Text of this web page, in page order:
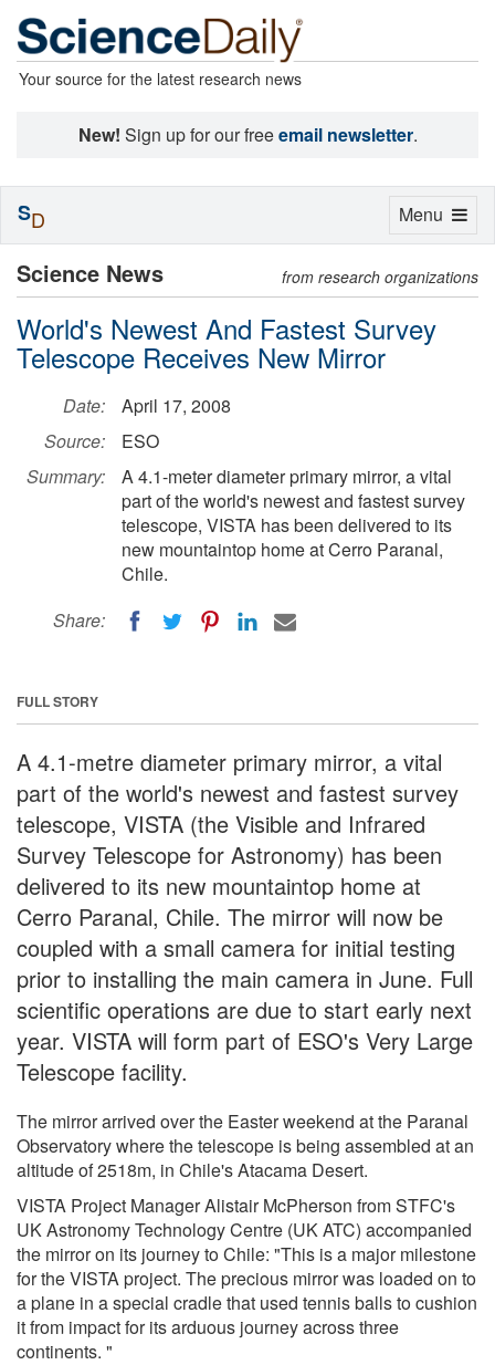
Your source for the latest research news
New! Sign up for our freeemail newsletter.
Science News from research organizations
World's Newest And Fastest Survey
Telescope Receives New Mirror
Date:
April 17, 2008
Source:
ESO
Summary:
A 4.1-meter diameter primary mirror, a vital
part of the world's newest and fastest survey
telescope, VISTA has been delivered to its
new mountaintop home at Cerro Paranal,
Chile.
Share:
FULL STORY
A 4.1-metre diameter primary mirror, a vital
part of the world's newest and fastest survey
telescope, VISTA (the Visible and Infrared
Survey Telescope for Astronomy) has been
delivered to its new mountaintop home at
Cerro Paranal, Chile. The mirror will now be
coupled with a small camera for initial testing
prior to installing the main camera in June. Full
scientific operations are due to start early next
year. VISTA will form part of ESO's Very Large
Telescope facility.
The mirror arrived over the Easter weekend at the Paranal
Observatory where the telescope is being assembled at an
altitude of 2518m, in Chile's Atacama Desert.
VISTA Project Manager Alistair McPherson from STFC's
UK Astronomy Technology Centre (UK ATC) accompanied
the mirror on its journey to Chile: "This is a major milestone
for the VISTA project. The precious mirror was loaded on to
a plane in a special cradle that used tennis balls to cushion
it from impact for its arduous journey across three
continents. "
Toggle
Menu
SD